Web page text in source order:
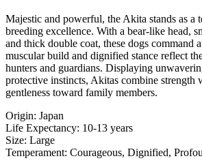
Majestic and powerful, the Akita stands as a
breeding excellence. With a bear-like head,
and thick double coat, these dogs command
muscular build and dignified stance reflect
hunters and guardians. Displaying
protective instincts, Akitas combine strength
gentleness toward family members.
Origin: Japan
Life Expectancy: 10-13 years
Size: Large
Temperament: Courageous, Dignified,